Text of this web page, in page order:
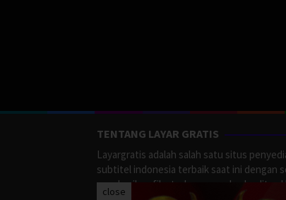
TENTANG LAYAR GRATIS
Layargratis adalah salah satu situs
subtitel indonesia terbaik saat ini dengan
memberikan film terbaru yang berkualitas
close